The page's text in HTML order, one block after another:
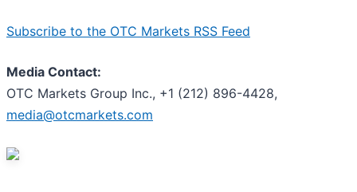
Subscribe to the OTC Markets RSS Feed
Media Contact:
OTC Markets Group Inc., +1 (212) 896-4428,
media@otcmarkets.com